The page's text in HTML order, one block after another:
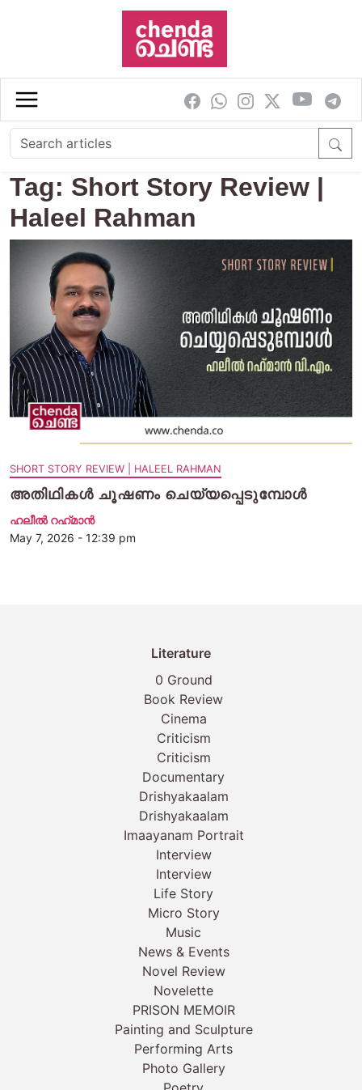
Skip to main content
Tag: Short Story Review |
Haleel Rahman
SHORT STORY REVIEW | HALEEL RAHMAN
അതിഥികള്‍ ചൂഷണം ചെയ്യപ്പെടുമ്പോള്‍
ഹലീല്‍ റഹ്‌മാന്‍
May 7, 2026 - 12:39 pm
Literature
0 Ground
Book Review
Cinema
Criticism
Criticism
Documentary
Drishyakaalam
Drishyakaalam
Imaayanam Portrait
Interview
Interview
Life Story
Micro Story
Music
News & Events
Novel Review
Novelette
PRISON MEMOIR
Painting and Sculpture
Performing Arts
Photo Gallery